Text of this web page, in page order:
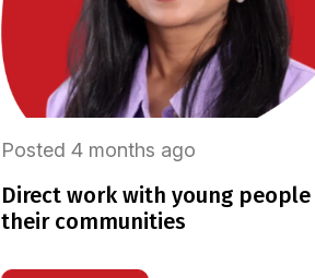
Posted 4 months ago
direct work with young people and
their communities